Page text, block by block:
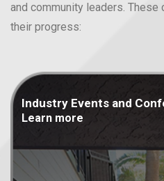
and community leaders.
their progress:
Industry Events and
Learn more